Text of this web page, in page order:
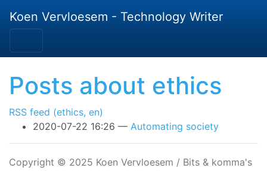
Koen Vervloesem - Technology Writer
Posts about ethics
RSS feed (ethics, en)
2020-07-22 16:26
Automating society
Copyright © 2025 Koen Vervloesem / Bits & komma's